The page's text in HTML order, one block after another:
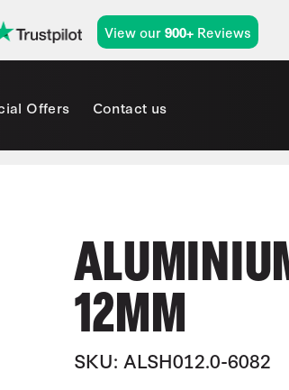
View our900+ Reviews
Offers Contact us
12MM
SKU: ALSH012.0-6082